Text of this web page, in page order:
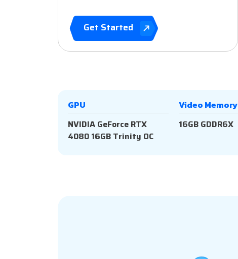
Get Started
GPU
NVIDIA GeForce RTX
4080 16GB Trinity OC
Video Memory
16GB GDDR6X